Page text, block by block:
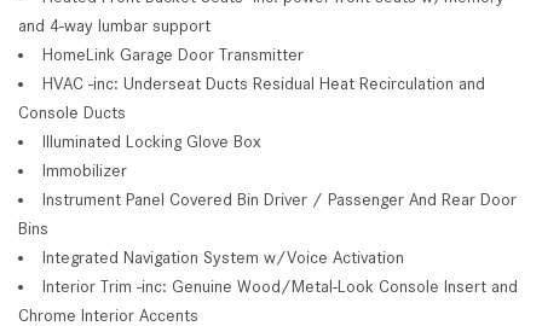
and 4-way lumbar support
HomeLink Garage Door Transmitter
HVAC -inc: Underseat Ducts Residual Heat Recirculation and
Console Ducts
Illuminated Locking Glove Box
Immobilizer
Instrument Panel Covered Bin Driver / Passenger And Rear Door
Bins
Integrated Navigation System w/Voice Activation
Interior Trim -inc: Genuine Wood/Metal-Look Console Insert and
Chrome Interior Accents